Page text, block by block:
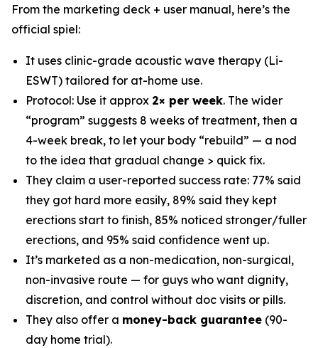
From the marketing deck + user manual, here’s the
official spiel:
It uses clinic-grade acoustic wave therapy (Li-
ESWT) tailored for at-home use.
Protocol: Use it approx 2× per week. The wider
“program” suggests 8 weeks of treatment, then a
4-week break, to let your body “rebuild” — a nod
to the idea that gradual change > quick fix.
They claim a user-reported success rate: 77% said
they got hard more easily, 89% said they kept
erections start to finish, 85% noticed stronger/fuller
erections, and 95% said confidence went up.
It’s marketed as a non-medication, non-surgical,
non-invasive route — for guys who want dignity,
discretion, and control without doc visits or pills.
They also offer a money-back guarantee (90-
day home trial).